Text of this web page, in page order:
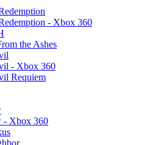
- Xbox 360
the Ashes
- Xbox 360
Requiem
- Xbox 360